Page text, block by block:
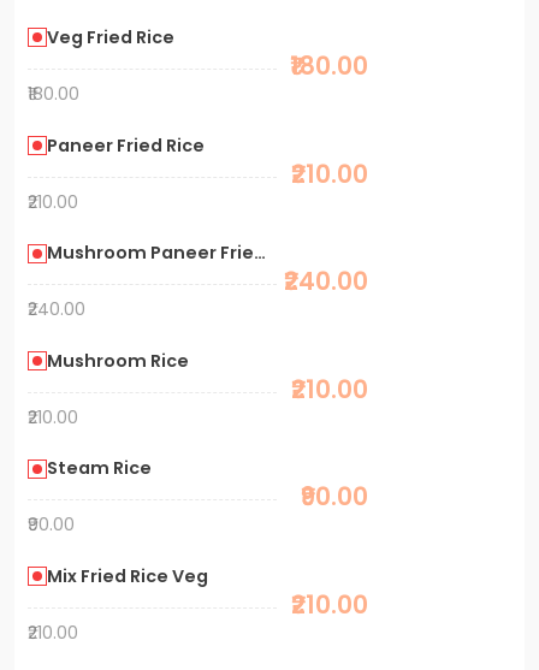
Veg Fried Rice
₹180.00
₹180.00
Paneer Fried Rice
₹210.00
₹210.00
Mushroom Paneer Fried Rice
₹240.00
₹240.00
Mushroom Rice
₹210.00
₹210.00
Steam Rice
₹90.00
₹90.00
Mix Fried Rice Veg
₹210.00
₹210.00